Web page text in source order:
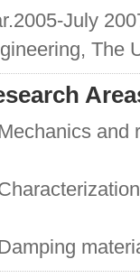
July
The
and